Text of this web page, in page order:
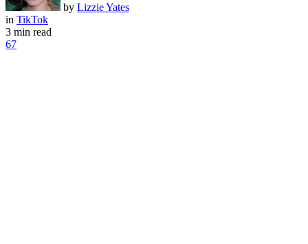
by Lizzie Yates
in TikTok
3 min read
67